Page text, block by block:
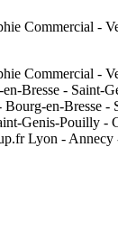
Commercial -
Commercial -
Bresse - Saint-
en-Bresse
Genis-Pouilly
Lyon -